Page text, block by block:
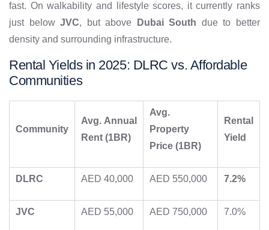
fast. On walkability and lifestyle scores, it currently ranks
just belowJVC, but above Dubai South due to better
density and surrounding infrastructure.
Rental Yields in 2025: DLRC vs. Affordable
Communities
Community
Avg. Annual
Rent (1BR)
Avg.
Property
Price (1BR)
Rental
Yield
DLRC AED 40,000 AED 550,000 7.2%
JVC AED 55,000 AED 750,000 7.0%